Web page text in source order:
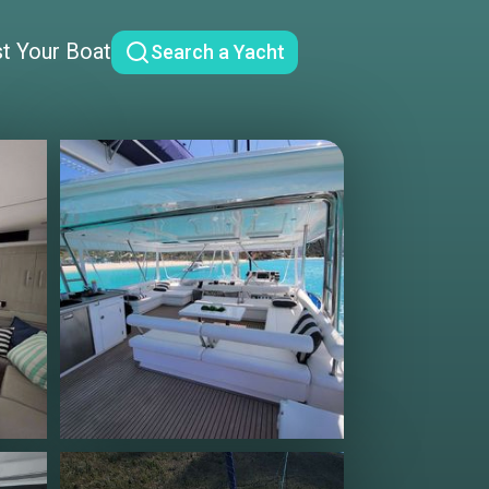
Your Boat Search a Yacht